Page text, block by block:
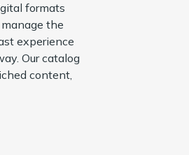
formats
the
experience
Our catalog
content,